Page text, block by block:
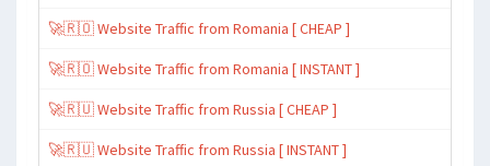
🚀🇷🇴 Website Traffic from Romania [ CHEAP ]
🚀🇷🇴 Website Traffic from Romania [ INSTANT ]
🚀🇷🇺 Website Traffic from Russia [ CHEAP ]
🚀🇷🇺 Website Traffic from Russia [ INSTANT ]